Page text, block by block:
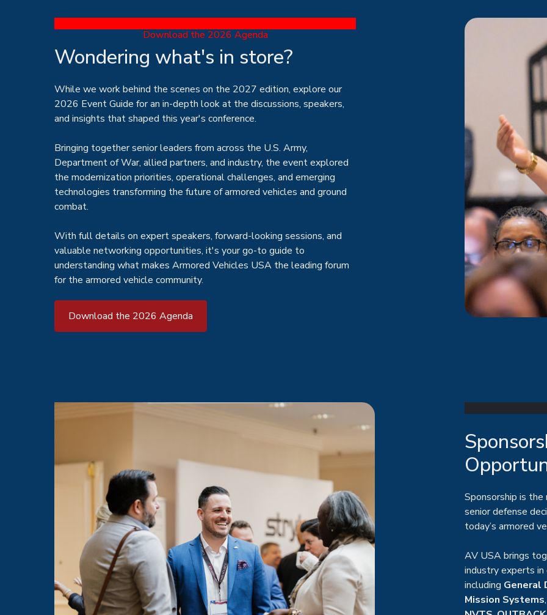
Download the 2026 Agenda
Wondering what's in store?
2026 Event Guide for an in-depth look at the discussions, speakers,
and insights that shaped this year's conference.
Department of War, allied partners, and industry, the event explored
the modernization priorities, operational challenges, and emerging
technologies transforming the future of armored vehicles and ground
combat.
valuable networking opportunities, it's your go-to guide to
understanding what makes Armored Vehicles USA the leading forum
for the armored vehicle community.
Download the 2026 Agenda
senior defense
today’s armored
industry experts
includingGeneral
Mission Systems
NVTS,